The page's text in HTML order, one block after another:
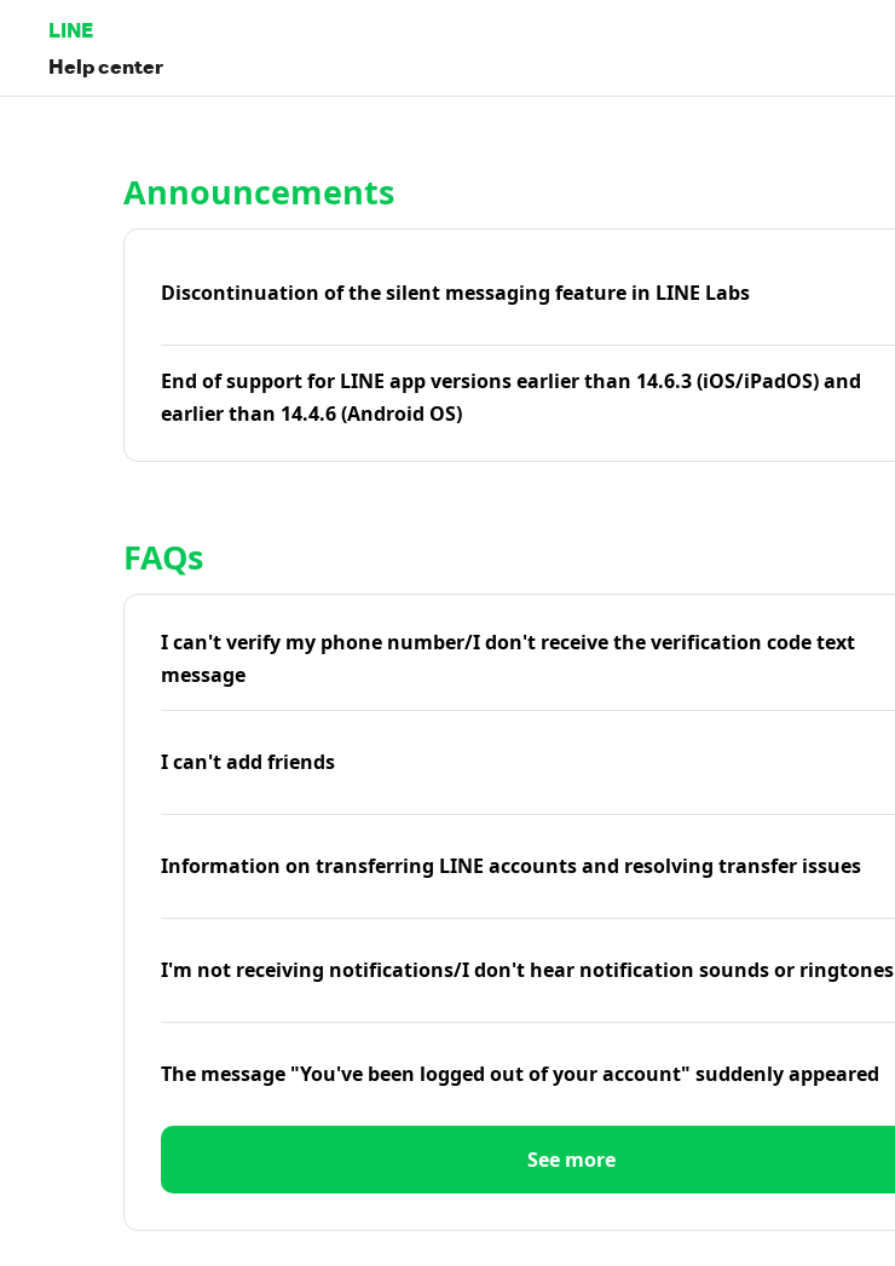
LINE
Help center
Announcements
Discontinuation of the silent messaging feature in LINE Labs
End of support for LINE app versions earlier than 14.6.3 (iOS/iPadOS) and
earlier than 14.4.6 (Android OS)
FAQs
I can't verify my phone number/I don't receive the verification code text
message
I can't add friends
Information on transferring LINE accounts and resolving transfer issues
I'm not receiving notifications/I don't hear notification sounds or ringtones
The message "You've been logged out of your account" suddenly appeared
See more